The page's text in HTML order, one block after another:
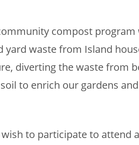
compost
yard waste from Island
diverting the waste from
to enrich our gardens
to participate to attend